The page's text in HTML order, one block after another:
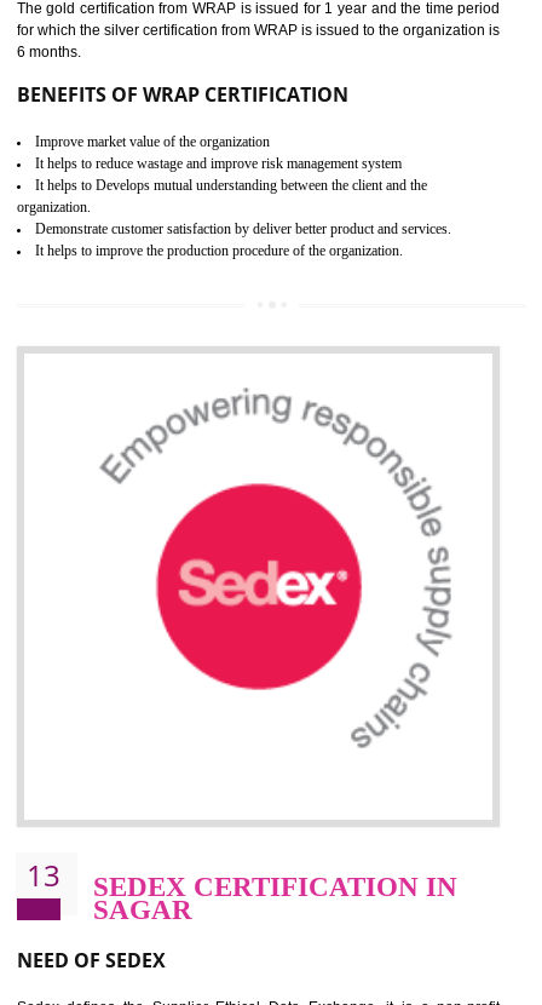
ROHS CERTIFICATION IN
SAGAR
ROHS refers for the Restriction of Hazards Substances. It is designed
electronic equipment (EEE)". Its objective is to restrict the use of
hazardous substances within electrical and electronic equipment Such
Lead, Mercury, Cadmium, Hexavalent Chromium (Cr-VI),
Biphenyl (PBB), Polybrominated Biphenyl ether (PBDE)
All applicable products in the EU market must pass the ROHS
after July 1, 2006. The mandatory requirement of ROHS directive
Necessarily required for the European nation.
Improve market value and brand value of the product.
Improve efficiency and reliability of the product.
It helps to the organization to produce safe products
Develops the better relationship between the client and the organization